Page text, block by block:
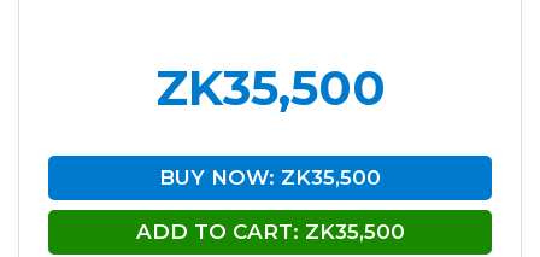
ZK35,500
BUY NOW: ZK35,500
ADD TO CART: ZK35,500